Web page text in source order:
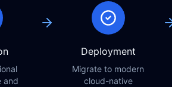
and
Deployment
Migrate to modern
cloud-native